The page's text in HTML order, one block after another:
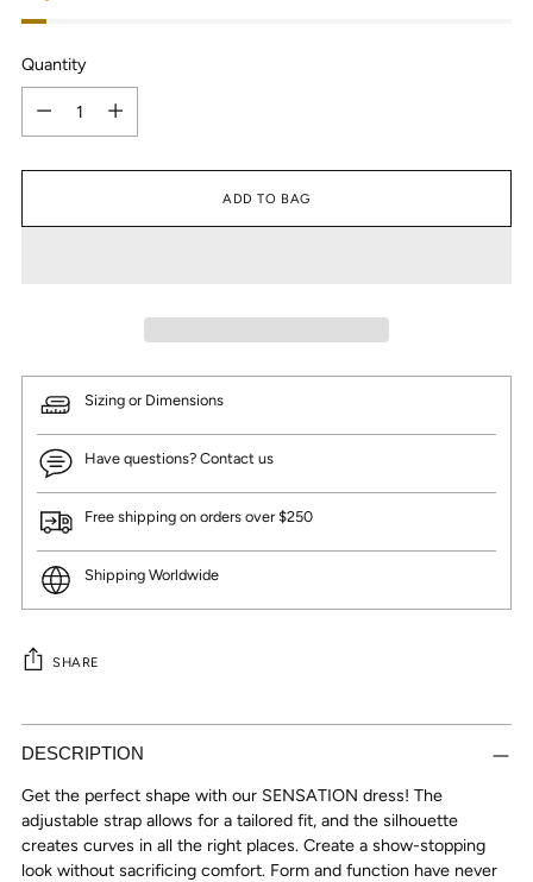
Quantity
ADD TO BAG
Sizing or Dimensions
Have questions? Contact us
Free shipping on orders over $250
Shipping Worldwide
SHARE
Adding
product
your
cart
DESCRIPTION
Get the perfect shape with our SENSATION dress! The
adjustable strap allows for a tailored fit, and the silhouette
creates curves in all the right places. Create a show-stopping
look without sacrificing comfort. Form and function have never